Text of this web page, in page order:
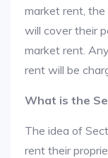
market rent, the
will cover their
market rent.
rent will be
What is the
The idea of
rent their